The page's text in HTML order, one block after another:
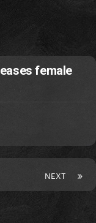
female
NEXT